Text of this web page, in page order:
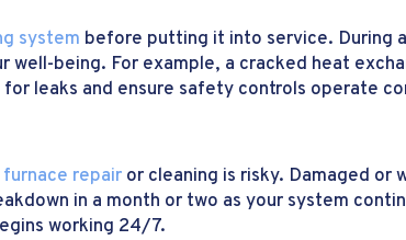
system before putting it into service. During
well-being. For example, a cracked heat
leaks and ensure safety controls operate
furnace repair or cleaning is risky. Damaged or
in a month or two as your system
working 24/7.